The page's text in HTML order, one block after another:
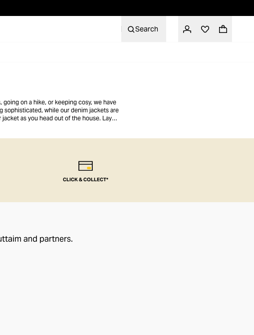
Search
going on a hike, or keeping cosy, we have
sophisticated, while our denim jackets are
as you head out of the house. Layer
CLICK & COLLECT*
and partners.